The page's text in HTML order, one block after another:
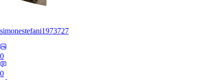
simonestefani1973727
0
0